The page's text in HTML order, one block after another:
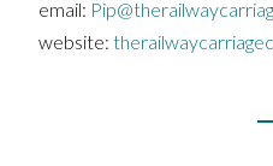
email:
website: